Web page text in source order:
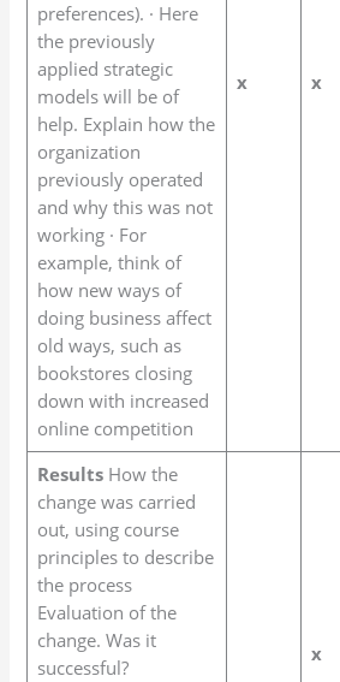
preferences). · Here
the previously
applied strategic
models will be of
help. Explain how the
organization
previously operated
and why this was not
working · For
example, think of
how new ways of
doing business affect
old ways, such as
bookstores closing
down with increased
online competition
x x
ResultsHow the
change was carried
out, using course
principles to describe
the process
Evaluation of the
change. Was it
successful?
x